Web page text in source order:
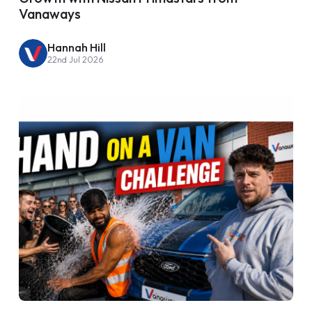
Vanaways
Hannah Hill
22nd Jul 2026